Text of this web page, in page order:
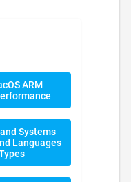
ARM
Systems
Languages